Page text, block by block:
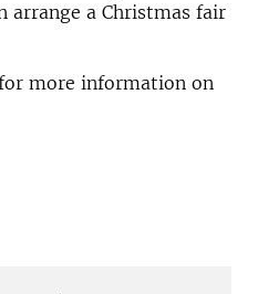
arrange a Christmas fair
more information on